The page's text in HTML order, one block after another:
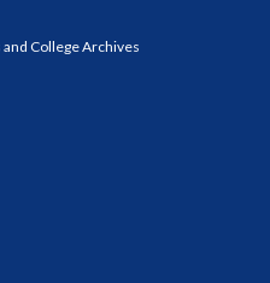
College Archives